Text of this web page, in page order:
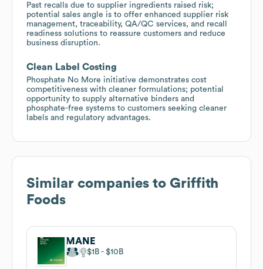
Past recalls due to supplier ingredients raised risk;
potential sales angle is to offer enhanced supplier risk
management, traceability, QA/QC services, and recall
readiness solutions to reassure customers and reduce
business disruption.
Clean Label Costing
Phosphate No More initiative demonstrates cost
competitiveness with cleaner formulations; potential
opportunity to supply alternative binders and
phosphate-free systems to customers seeking cleaner
labels and regulatory advantages.
Similar companies to Griffith
Foods
MANE
$1B $10B